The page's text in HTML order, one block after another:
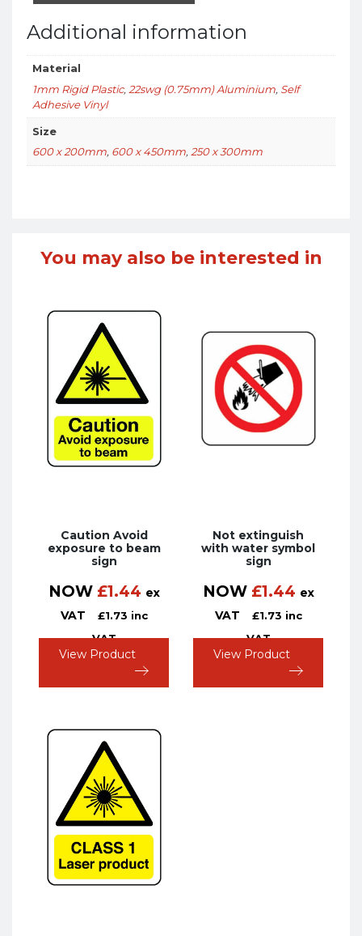
Additional information
Material
1mm Rigid Plastic, 22swg (0.75mm) Aluminium, Self
Adhesive Vinyl
Size
600 x 200mm, 600 x 450mm, 250 x 300mm
You may also be interested in
Caution Avoid
exposure to beam
sign
NOW £1.44 ex
VAT
£1.73 inc
VAT
View Product
Not extinguish
with water symbol
sign
NOW £1.44 ex
VAT
£1.73 inc
VAT
View Product